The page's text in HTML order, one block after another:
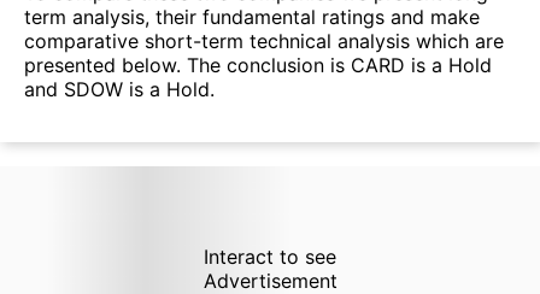
term analysis, their fundamental ratings and make
comparative short-term technical analysis which are
presented below. The conclusion is CARD is a Hold
and SDOW is a Hold.
Interact to see
Advertisement